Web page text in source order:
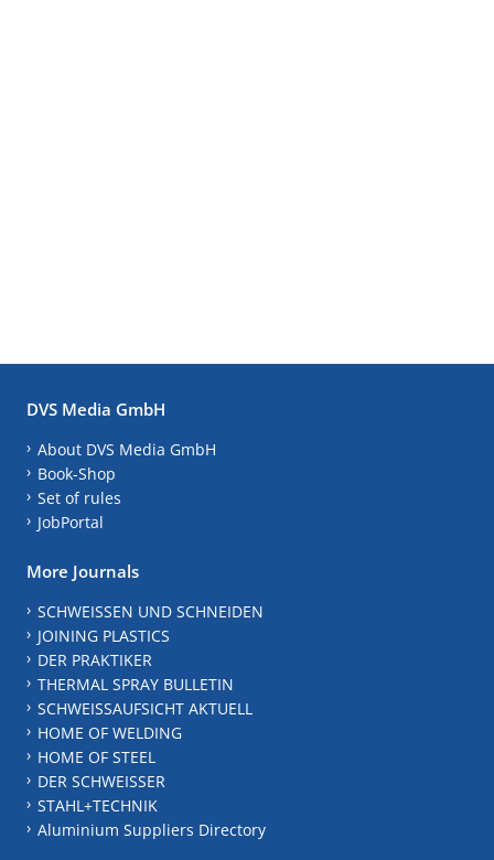
DVS Media GmbH
About DVS Media GmbH
Book-Shop
Set of rules
JobPortal
More Journals
SCHWEISSEN UND SCHNEIDEN
JOINING PLASTICS
DER PRAKTIKER
THERMAL SPRAY BULLETIN
SCHWEISSAUFSICHT AKTUELL
HOME OF WELDING
HOME OF STEEL
DER SCHWEISSER
STAHL+TECHNIK
Aluminium Suppliers Directory